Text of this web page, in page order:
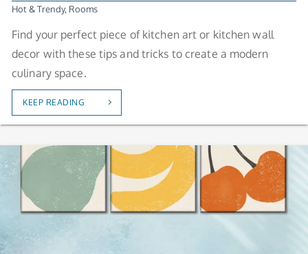
Hot & Trendy, Rooms
Find your perfect piece of kitchen art or kitchen wall
decor with these tips and tricks to create a modern
culinary space.
KEEP READING